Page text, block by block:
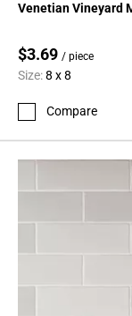
Venetian Vineyard
$3.69 / piece
Size:8 x 8
Compare